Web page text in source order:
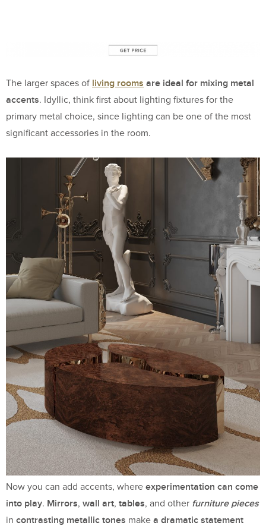
The larger spaces of living rooms are ideal for mixing metal
accents. Idyllic, think first about lighting fixtures for the
primary metal choice, since lighting can be one of the most
significant accessories in the room.
Now you can add accents, where experimentation can come
into play. Mirrors, wall art, tables, and other furniture pieces
in contrasting metallic tones make a dramatic statement